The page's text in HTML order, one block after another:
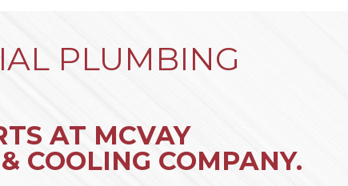
PLUMBING
AT MCVAY
COOLING COMPANY.